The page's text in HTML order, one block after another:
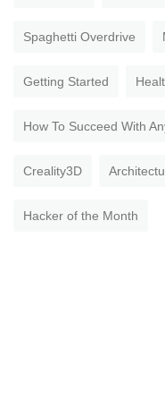
Spaghetti Overdrive
Getting Started
How To Succeed With
Creality3D
Hacker of the Month